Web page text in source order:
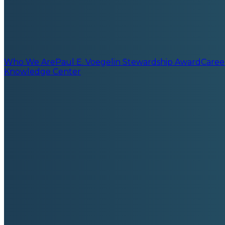
Who We ArePaul E. Voegelin Stewardship Award
Knowledge Center